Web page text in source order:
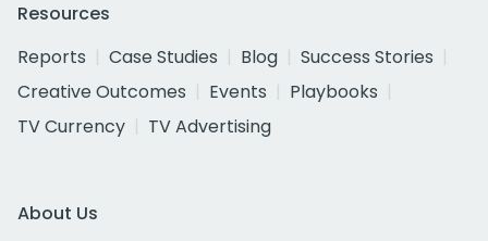
Resources
Reports
Case Studies Blog
Success Stories
Creative Outcomes
Events
Playbooks
TV Currency
TV Advertising
About Us